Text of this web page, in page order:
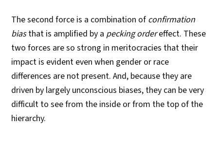
The second force is a combination of confirmation
biasthat is amplified by a pecking ordereffect. These
two forces are so strong in meritocracies that their
impact is evident even when gender or race
differences are not present. And, because they are
driven by largely unconscious biases, they can be very
difficult to see from the inside or from the top of the
hierarchy.